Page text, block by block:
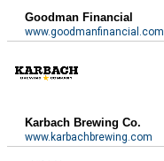
Goodman Financial
www.goodmanfinancial.com
Karbach Brewing Co.
www.karbachbrewing.com